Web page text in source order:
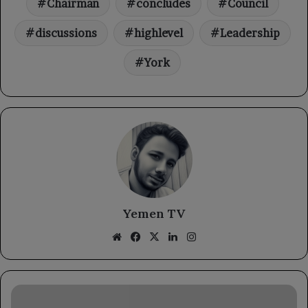
Chairman concludes Council
discussions highlevel Leadership
York
Yemen TV
WebsiteFacebook
X LinkedIn
The